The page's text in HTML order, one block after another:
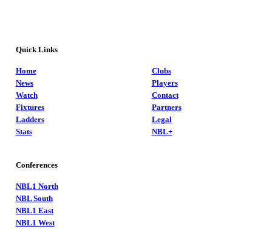
Quick Links
Home
News
Watch
Fixtures
Ladders
Stats
Clubs
Players
Contact
Partners
Legal
NBL+
Conferences
NBL1 North
NBL South
NBL1 East
NBL1 West